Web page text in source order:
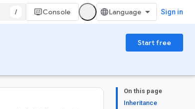
/ Console Sign in
Start free
On this page
Inheritance